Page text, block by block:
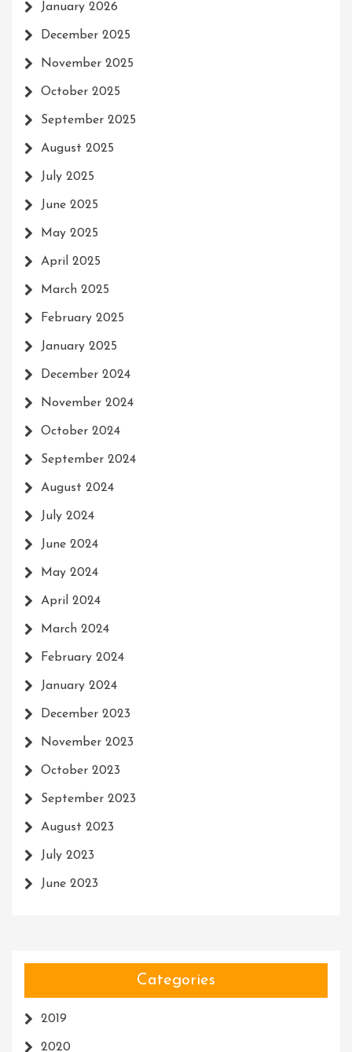
January 2026
December 2025
November 2025
October 2025
September 2025
August 2025
July 2025
June 2025
May 2025
April 2025
March 2025
February 2025
January 2025
December 2024
November 2024
October 2024
September 2024
August 2024
July 2024
June 2024
May 2024
April 2024
March 2024
February 2024
January 2024
December 2023
November 2023
October 2023
September 2023
August 2023
July 2023
June 2023
Categories
2019
2020